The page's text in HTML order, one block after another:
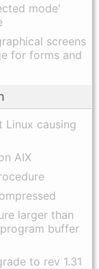
mode'
screens
for forms and
Linux causing
AIX
larger than
buffer
to rev 1.31